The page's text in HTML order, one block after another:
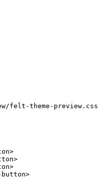
felt-theme-preview.css
>
>
>
>